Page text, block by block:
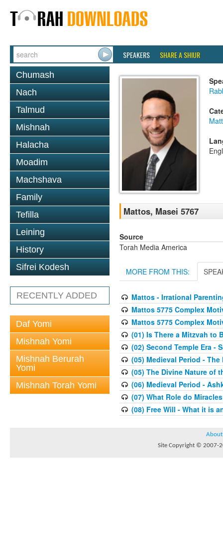
SPEAKERS SHARE A SHIUR
Chumash
Nach
Talmud
Mishnah
Halacha
Moadim
Machshava
Family
Tefilla
Leining
History
Sifrei Kodesh
RECENTLY ADDED
Daf Yomi
Mishnah Yomi
Mishnah Berurah
Yomi
Mishnah Torah Yomi
Mattos, Masei 5767
Source
Torah Media America
MORE FROM THIS:
Mattos - Irrational
Mattos 5775 Complex
Mattos 5775 Complex
(01) Is There a Mitzvah to
(02) Second Temple Era -
(05) Medieval Period -
(05) The Divine Nature of
(06) Medieval Period -
(07) What Role do
(08) Free Will - What it is
About
Site Copyright © 2007-